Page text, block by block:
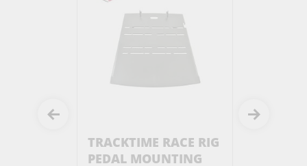
TRACKTIME RACE RIG
PEDAL MOUNTING